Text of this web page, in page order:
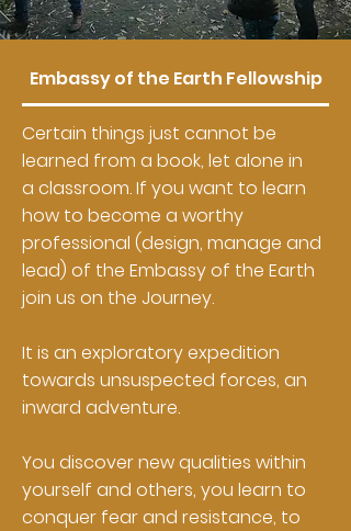
Embassy of the Earth Fellowship
Certain things just cannot be
learned from a book, let alone in
a classroom. If you want to learn
how to become a worthy
professional (design, manage and
lead) of the Embassy of the Earth
join us on the Journey.
It is an exploratory expedition
towards unsuspected forces, an
inward adventure.
You discover new qualities within
yourself and others, you learn to
conquer fear and resistance, to